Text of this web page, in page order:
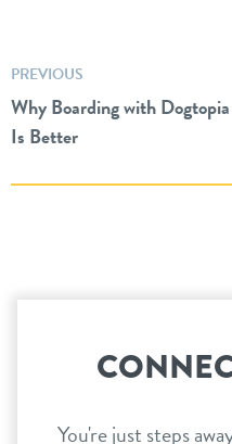
PREVIOUS
Why Boarding with Dogtopia
Is Better
You're just steps